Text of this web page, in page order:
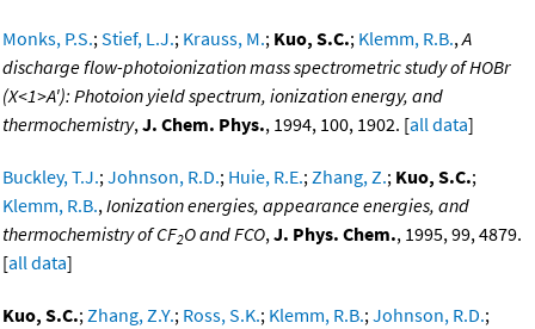
Monks, P.S.;Stief, L.J.; Krauss, M.; Kuo, S.C.; Klemm, R.B.,A
discharge flow-photoionization mass spectrometric study of HOBr
(X<1>A'): Photoion yield spectrum, ionization energy, and
thermochemistry,J. Chem. Phys., 1994, 100, 1902. [all data]
Buckley, T.J.;Johnson, R.D.; Huie, R.E.;Zhang, Z.; Kuo, S.C.;
Klemm, R.B.,Ionization energies, appearance energies, and
thermochemistry of CF2O and FCO,J. Phys. Chem., 1995, 99, 4879.
[all data]
Kuo, S.C.;Zhang, Z.Y.; Ross, S.K.; Klemm, R.B.;Johnson, R.D.;